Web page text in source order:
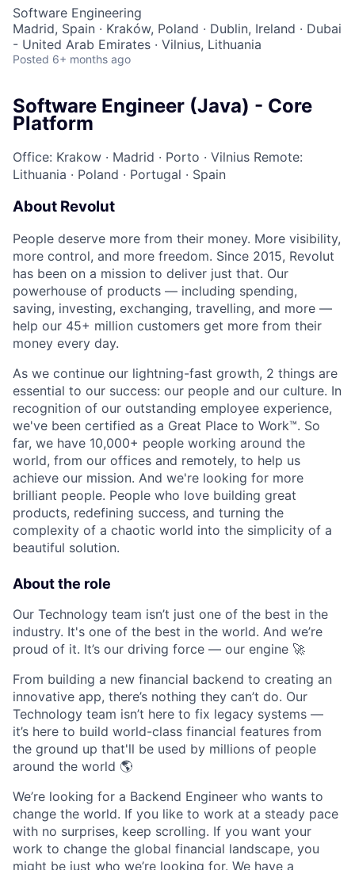
Software Engineering
Madrid, Spain · Kraków, Poland · Dublin, Ireland · Dubai
- United Arab Emirates · Vilnius, Lithuania
Posted 6+ months ago
Software Engineer (Java) - Core
Platform
Office: Krakow · Madrid · Porto · Vilnius Remote:
Lithuania · Poland · Portugal · Spain
About Revolut
People deserve more from their money. More visibility,
more control, and more freedom. Since 2015, Revolut
has been on a mission to deliver just that. Our
powerhouse of products — including spending,
saving, investing, exchanging, travelling, and more —
help our 45+ million customers get more from their
money every day.
As we continue our lightning-fast growth,‌ 2 things are
essential to our success: our people and our culture. In
recognition of our outstanding employee experience,
we've been certified as a Great Place to Work™. So
far, we have 10,000+ people working around the
world, from our offices and remotely, to help us
achieve our mission. And we're looking for more
brilliant people. People who love building great
products, redefining success, and turning the
complexity of a chaotic world into the simplicity of a
beautiful solution.
About the role
Our Technology team isn’t just one of the best in the
industry. It's one of the best in the world. And we’re
proud of it. It’s our driving force — our engine 🚀
From building a new financial backend to creating an
innovative app, there’s nothing they can’t do. Our
Technology team isn’t here to fix legacy systems —
it’s here to build world-class financial features from
the ground up that'll be used by millions of people
around the world 🌎
We’re looking for a Backend Engineer who wants to
change the world. If you like to work at a steady pace
with no surprises, keep scrolling. If you want your
work to change the global financial landscape, you
might be just who we’re looking for. We have a